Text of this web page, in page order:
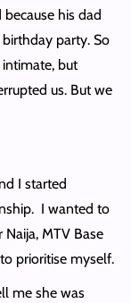
his dad
party. So
but
us. But we
I started
I wanted to
MTV Base
prioritise myself.
me she was